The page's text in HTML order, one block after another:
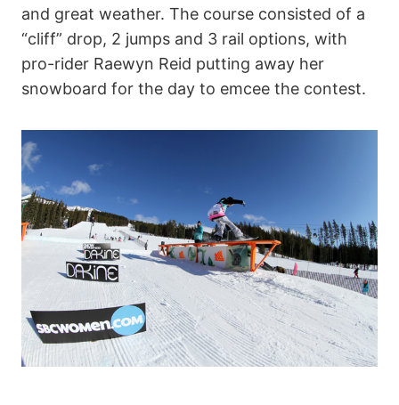
and great weather. The course consisted of a
“cliff” drop, 2 jumps and 3 rail options, with
pro-rider Raewyn Reid putting away her
snowboard for the day to emcee the contest.